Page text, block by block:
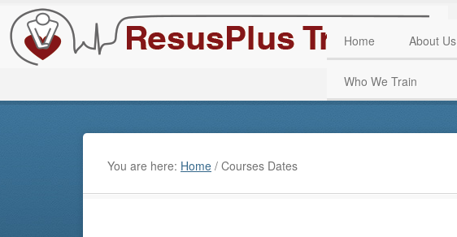
Home About Us
Who We Train
You are here: Home / Courses Dates